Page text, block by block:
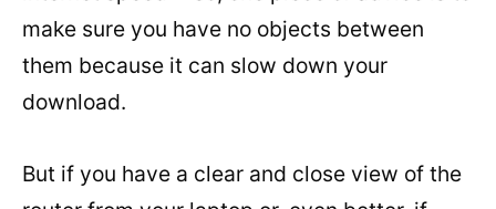
make sure you have no objects between
them because it can slow down your
download.
But if you have a clear and close view of the